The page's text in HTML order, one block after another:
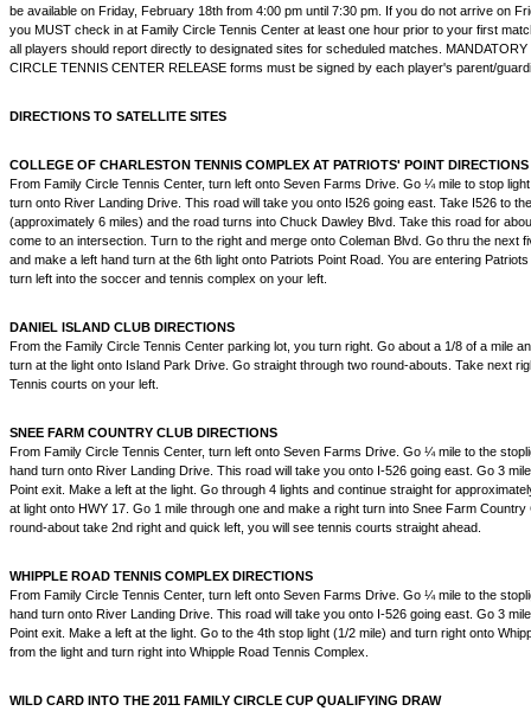
be available on Friday, February 18th from 4:00 pm until 7:30 pm. If you do not arrive on
you MUST check in at Family Circle Tennis Center at least one hour prior to your first
all players should report directly to designated sites for scheduled matches. MANDATORY
CIRCLE TENNIS CENTER RELEASE forms must be signed by each player's parent/
DIRECTIONS TO SATELLITE SITES
COLLEGE OF CHARLESTON TENNIS COMPLEX AT PATRIOTS' POINT DIRECTIONS
From Family Circle Tennis Center, turn left onto Seven Farms Drive. Go ¼ mile to stop
turn onto River Landing Drive. This road will take you onto I526 going east. Take I526 to
(approximately 6 miles) and the road turns into Chuck Dawley Blvd. Take this road for
come to an intersection. Turn to the right and merge onto Coleman Blvd. Go thru the next
and make a left hand turn at the 6th light onto Patriots Point Road. You are entering
turn left into the soccer and tennis complex on your left.
DANIEL ISLAND CLUB DIRECTIONS
From the Family Circle Tennis Center parking lot, you turn right. Go about a 1/8 of a mile
turn at the light onto Island Park Drive. Go straight through two round-abouts. Take next
Tennis courts on your left.
SNEE FARM COUNTRY CLUB DIRECTIONS
From Family Circle Tennis Center, turn left onto Seven Farms Drive. Go ¼ mile to the
hand turn onto River Landing Drive. This road will take you onto I-526 going east. Go 3
Point exit. Make a left at the light. Go through 4 lights and continue straight for
at light onto HWY 17. Go 1 mile through one and make a right turn into Snee Farm Country
round-about take 2nd right and quick left, you will see tennis courts straight ahead.
WHIPPLE ROAD TENNIS COMPLEX DIRECTIONS
From Family Circle Tennis Center, turn left onto Seven Farms Drive. Go ¼ mile to the
hand turn onto River Landing Drive. This road will take you onto I-526 going east. Go 3
Point exit. Make a left at the light. Go to the 4th stop light (1/2 mile) and turn right onto
from the light and turn right into Whipple Road Tennis Complex.
WILD CARD INTO THE 2011 FAMILY CIRCLE CUP QUALIFYING DRAW